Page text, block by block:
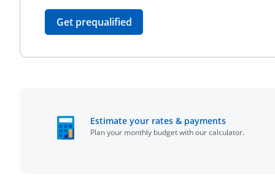
Get prequalifiedopens in the same window
Estimate your rates & paymentsopens in
Plan your monthly budget with our calculator.